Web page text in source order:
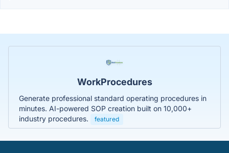
WorkProcedures
Generate professional standard operating procedures in
minutes. AI-powered SOP creation built on 10,000+
industry procedures.
featured